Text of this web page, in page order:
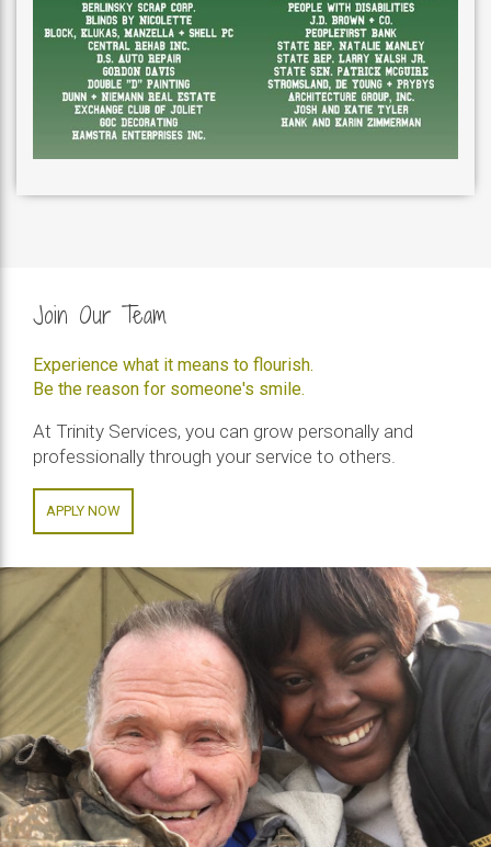
Join Our Team
Experience what it means to flourish.
Be the reason for someone's smile.
At Trinity Services, you can grow personally and
professionally through your service to others.
APPLY NOW